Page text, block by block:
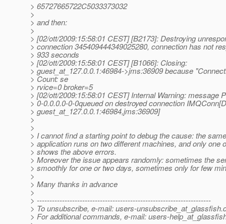
> 65727665722C5033373032
>
> and then:
>
> [02/ott/2009:15:58:01 CEST] [B2173]: Destroying
> connection 345409444349025280, connection has not
> 933 seconds
> [02/ott/2009:15:58:01 CEST] [B1066]: Closing:
> guest_at_127.0.0.1:46984->jms:36909 because
> Count: se
> rvice=0 broker=5
> [02/ott/2009:15:58:01 CEST] Internal Warning: message
> 0-0.0.0.0-0-0queued on destroyed connection
> guest_at_127.0.0.1:46984,jms:36909]
>
>
> I cannot find a starting point to debug the cause: the same
> application runs on two different machines, and only one
> shows the above errors.
> Moreover the issue appears randomly: sometimes the
> smoothly for one or two days, sometimes only for few
>
> Many thanks in advance
>
> ---------------------------------------------------------------------
> To unsubscribe, e-mail: users-unsubscribe_at_glassfish.
> For additional commands, e-mail: users-